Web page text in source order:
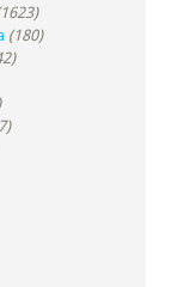
(180)